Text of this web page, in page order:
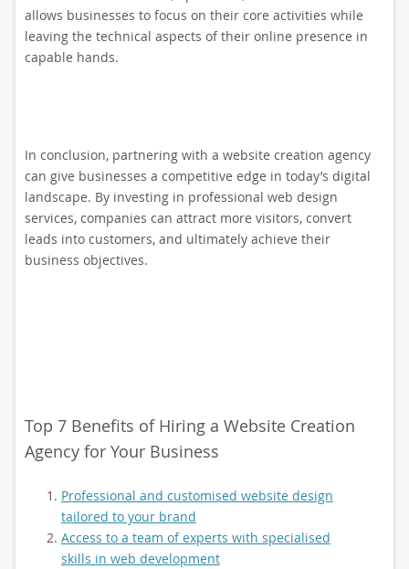
allows businesses to focus on their core activities while
leaving the technical aspects of their online presence in
capable hands.
In conclusion, partnering with a website creation agency
can give businesses a competitive edge in today’s digital
landscape. By investing in professional web design
services, companies can attract more visitors, convert
leads into customers, and ultimately achieve their
business objectives.
Top 7 Benefits of Hiring a Website Creation
Agency for Your Business
Professional and customised website design
tailored to your brand
Access to a team of experts with specialised
skills in web development